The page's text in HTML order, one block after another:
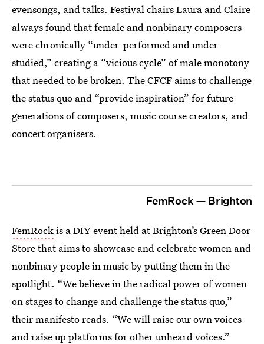
evensongs, and talks. Festival chairs Laura and Claire
always found that female and nonbinary composers
were chronically “under-performed and under-
studied,” creating a “vicious cycle” of male monotony
that needed to be broken. The CFCF aims to challenge
the status quo and “provide inspiration” for future
generations of composers, music course creators, and
concert organisers.
FemRock — Brighton
FemRockis a DIY event held at Brighton’s Green Door
Store that aims to showcase and celebrate women and
nonbinary people in music by putting them in the
spotlight. “We believe in the radical power of women
on stages to change and challenge the status quo,”
their manifesto reads. “We will raise our own voices
and raise up platforms for other unheard voices.”